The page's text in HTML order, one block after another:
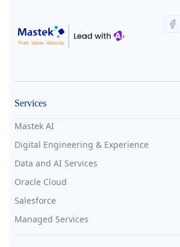
Services
Mastek AI
Digital Engineering & Experience
Data and AI Services
Oracle Cloud
Salesforce
Managed Services